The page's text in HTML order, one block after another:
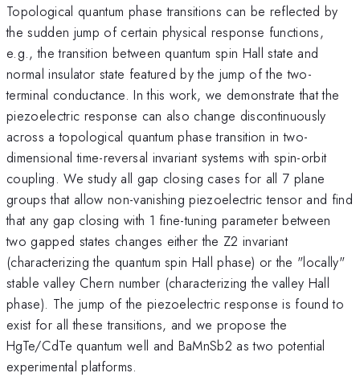
Topological quantum phase transitions can be reflected by
the sudden jump of certain physical response functions,
e.g., the transition between quantum spin Hall state and
normal insulator state featured by the jump of the two-
terminal conductance. In this work, we demonstrate that the
piezoelectric response can also change discontinuously
across a topological quantum phase transition in two-
dimensional time-reversal invariant systems with spin-orbit
coupling. We study all gap closing cases for all 7 plane
groups that allow non-vanishing piezoelectric tensor and find
that any gap closing with 1 fine-tuning parameter between
two gapped states changes either the Z2 invariant
(characterizing the quantum spin Hall phase) or the "locally"
stable valley Chern number (characterizing the valley Hall
phase). The jump of the piezoelectric response is found to
exist for all these transitions, and we propose the
HgTe/CdTe quantum well and BaMnSb2 as two potential
experimental platforms.